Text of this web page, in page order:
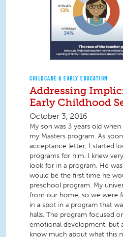
CHILDCARE & EARLY EDUCATION
Addressing
Early Childhood
October 3, 2016
My son was 3 years old
my Masters program. As
acceptance letter, I started
programs for him. I knew
look for in a program. He
would be the first time he
preschool program. My
from our home, so we were
in a spot in a program that
halls. The program focused
emotional development, but
know much about what this